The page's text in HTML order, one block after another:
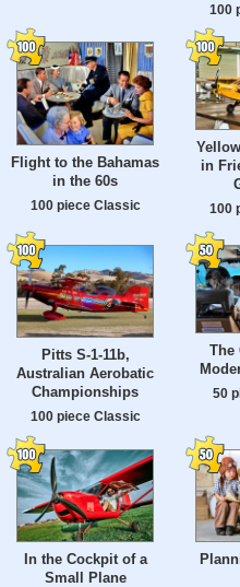
100
Flight to the Bahamas
in the 60s
100 piece Classic
in
100
Pitts S-1-11b,
Australian Aerobatic
Championships
100 piece Classic
The
50
In the Cockpit of a
Small Plane